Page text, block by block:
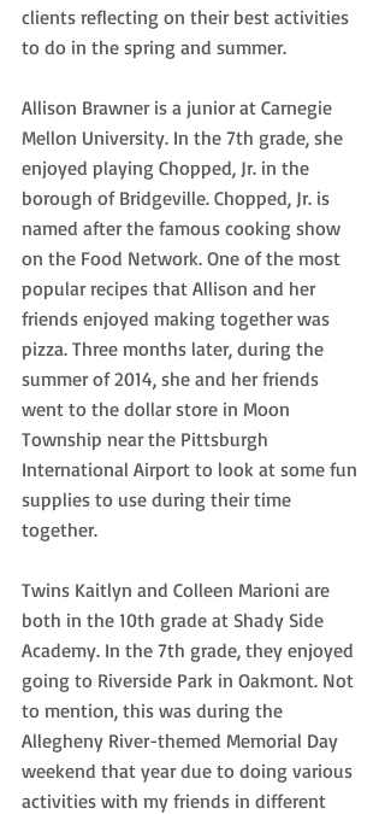
clients reflecting on their best activities
to do in the spring and summer.
Allison Brawner is a junior at Carnegie
Mellon University. In the 7th grade, she
enjoyed playing Chopped, Jr. in the
borough of Bridgeville. Chopped, Jr. is
named after the famous cooking show
on the Food Network. One of the most
popular recipes that Allison and her
friends enjoyed making together was
pizza. Three months later, during the
summer of 2014, she and her friends
went to the dollar store in Moon
Township near the Pittsburgh
International Airport to look at some fun
supplies to use during their time
together.
Twins Kaitlyn and Colleen Marioni are
both in the 10th grade at Shady Side
Academy. In the 7th grade, they enjoyed
going to Riverside Park in Oakmont. Not
to mention, this was during the
Allegheny River-themed Memorial Day
weekend that year due to doing various
activities with my friends in different